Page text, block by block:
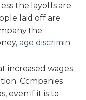
the layoffs are
laid off are
the
age discrimin
increased wages
Companies
even if it is to